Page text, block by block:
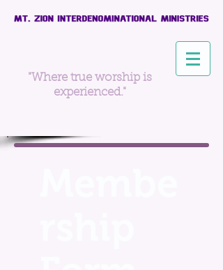
"Where true worship is
experienced."